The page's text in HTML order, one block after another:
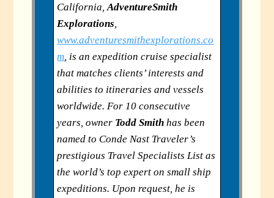
California,AdventureSmith
Explorations
www.adventuresmithexplorations.co
m , is an expedition cruise specialist
that matches clients’ interests and
abilities to itineraries and vessels
worldwide. For 10 consecutive
years, owner Todd Smith has been
named to Conde Nast Traveler’s
prestigious Travel Specialists List as
the world’s top expert on small ship
expeditions. Upon request, he is